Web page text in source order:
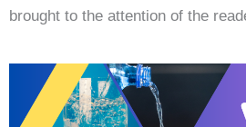
brought to the attention of the